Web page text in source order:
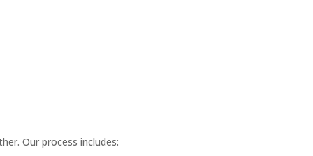
Our process includes: